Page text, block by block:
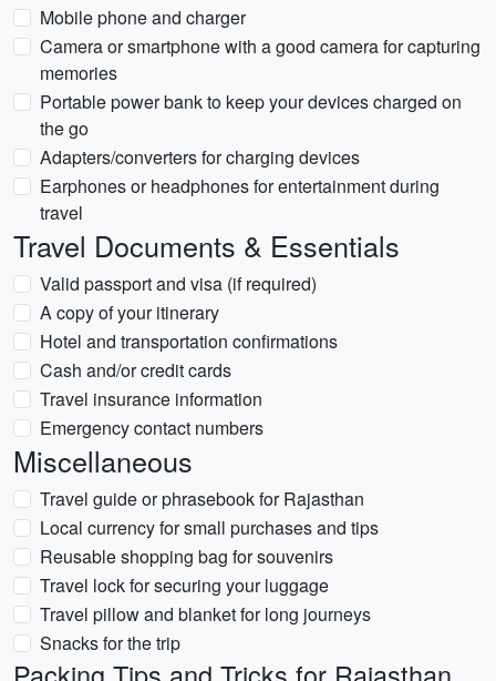
Mobile phone and charger
Camera or smartphone with a good camera for capturing
memories
Portable power bank to keep your devices charged on
the go
Adapters/converters for charging devices
Earphones or headphones for entertainment during
travel
Travel Documents & Essentials
Valid passport and visa (if required)
A copy of your itinerary
Hotel and transportation confirmations
Cash and/or credit cards
Travel insurance information
Emergency contact numbers
Miscellaneous
Travel guide or phrasebook for Rajasthan
Local currency for small purchases and tips
Reusable shopping bag for souvenirs
Travel lock for securing your luggage
Travel pillow and blanket for long journeys
Snacks for the trip